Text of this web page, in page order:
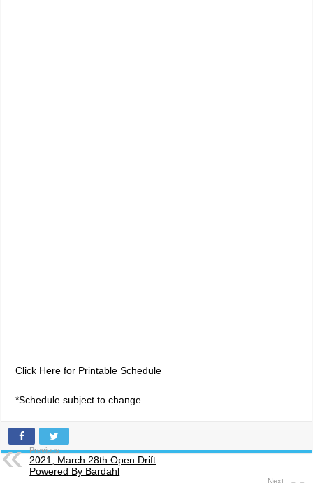
Click Here for Printable Schedule
*Schedule subject to change
Previous
2021, March 28th Open Drift
Powered By Bardahl
Next